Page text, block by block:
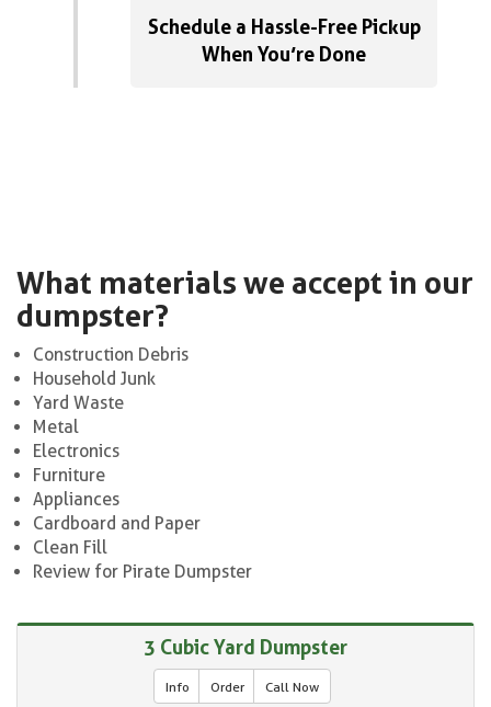
Schedule a Hassle-Free Pickup
When You’re Done
What materials we accept in our
dumpster?
Construction Debris
Household Junk
Yard Waste
Metal
Electronics
Furniture
Appliances
Cardboard and Paper
Clean Fill
Review for Pirate Dumpster
3 Cubic Yard Dumpster
Info Order Call Now